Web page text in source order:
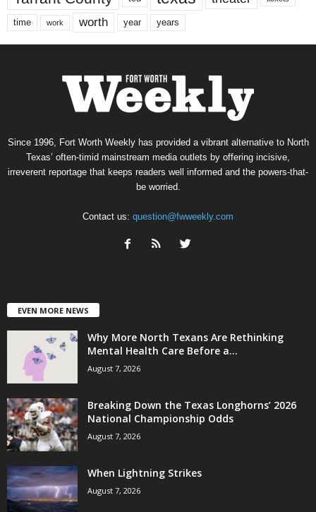
time work worth year years
Since 1996, Fort Worth Weekly has provided a vibrant alternative to North
Texas’ often-timid mainstream media outlets by offering incisive,
irreverent reportage that keeps readers well informed and the powers-that-
be worried.
Contact us: question@fwweekly.com
EVEN MORE NEWS
Why More North Texans Are Rethinking
Mental Health Care Before a...
August 7, 2026
Breaking Down the Texas Longhorns’ 2026
National Championship Odds
August 7, 2026
When Lightning Strikes
August 7, 2026